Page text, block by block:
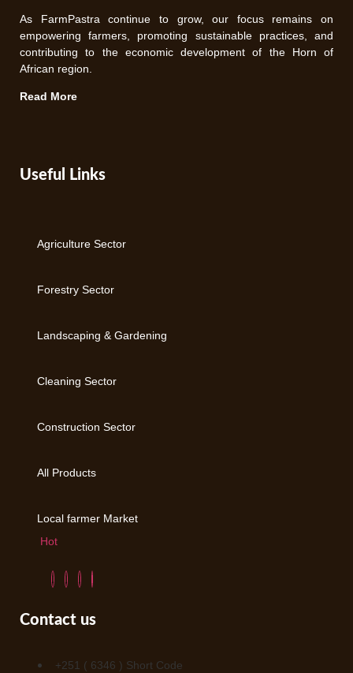
As FarmPastra continue to grow, our focus remains on
empowering farmers, promoting sustainable practices, and
contributing to the economic development of the Horn of
African region.
Read More
Useful Links
Agriculture Sector
Forestry Sector
Landscaping & Gardening
Cleaning Sector
Construction Sector
All Products
Local farmer Market
Hot
Contact us
+251 ( 6346 ) Short Code